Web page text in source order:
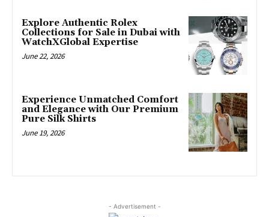
Explore Authentic Rolex
Collections for Sale in Dubai with
WatchXGlobal Expertise
June 22, 2026
Experience Unmatched Comfort
and Elegance with Our Premium
Pure Silk Shirts
June 19, 2026
- Advertisement -